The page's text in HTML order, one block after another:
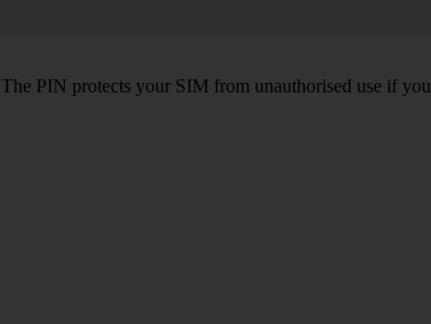
The PIN protects your SIM from unauthorised use if